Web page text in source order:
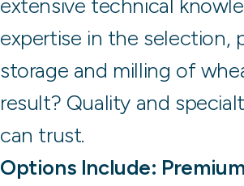
extensive technical
expertise in the selection,
storage and milling of
result? Quality and
can trust.
Options Include: